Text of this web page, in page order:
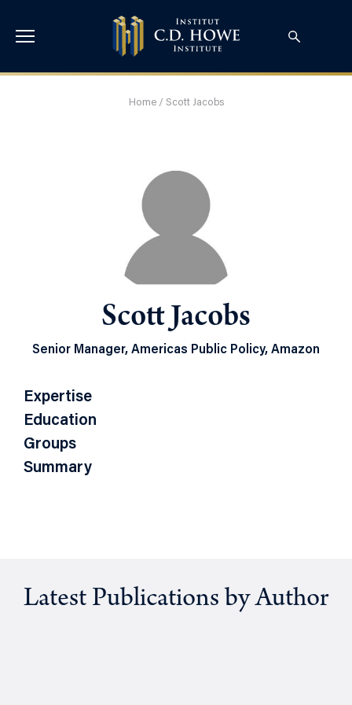
Home/ Scott Jacobs
Scott Jacobs
Senior Manager, Americas Public Policy, Amazon
Expertise
Education
Groups
Summary
Latest Publications by Author